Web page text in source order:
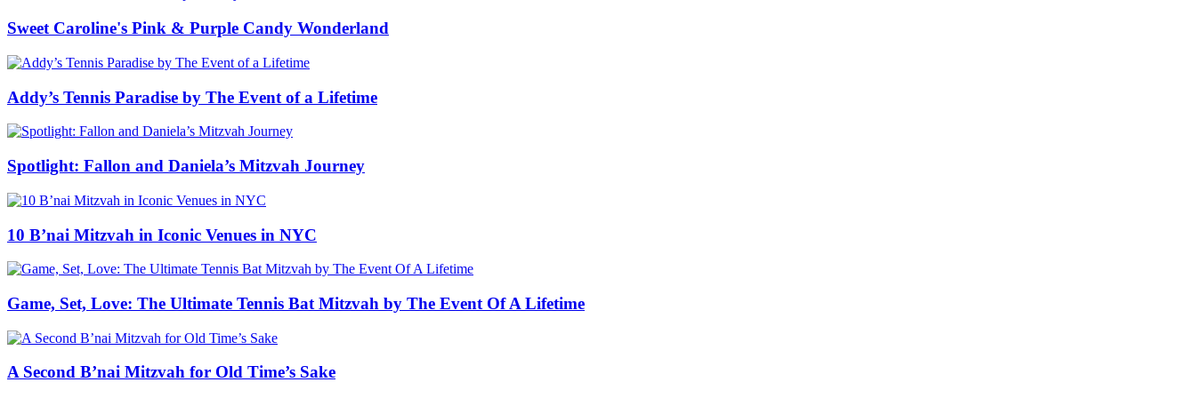
Sweet Caroline's Pink & Purple Candy Wonderland
Addy’s Tennis Paradise by The Event of a Lifetime
Spotlight: Fallon and Daniela’s Mitzvah Journey
10 B’nai Mitzvah in Iconic Venues in NYC
Game, Set, Love: The Ultimate Tennis Bat Mitzvah by The Event Of A Lifetime
A Second B’nai Mitzvah for Old Time’s Sake